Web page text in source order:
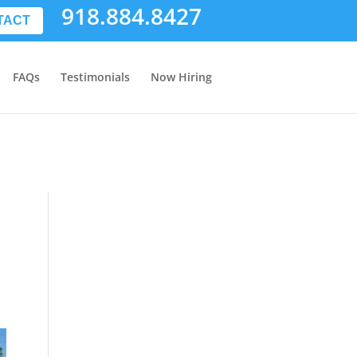
918.884.8427
FAQs Testimonials Now Hiring